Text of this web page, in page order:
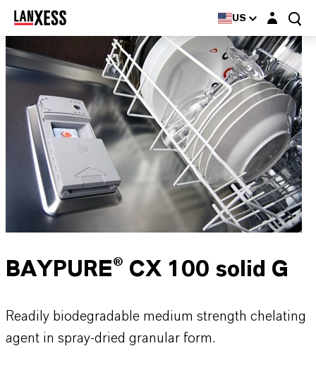
US Login layer
BAYPURE® CX 100 solid G
Readily biodegradable medium strength chelating
agent in spray-dried granular form.